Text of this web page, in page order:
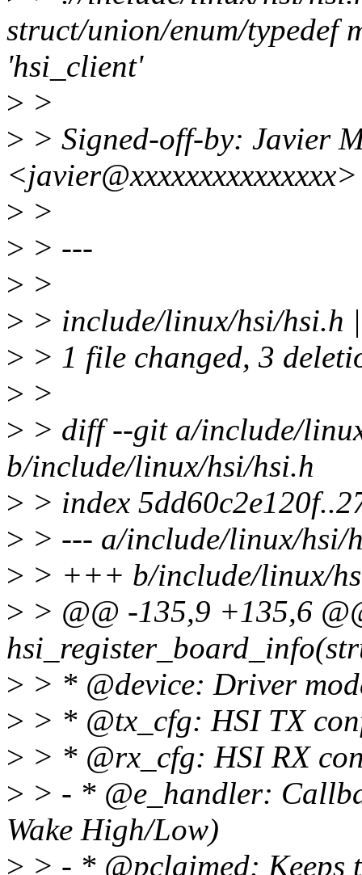
struct/union/enum/typedef
'hsi_client'
> >
> > Signed-off-by: Javier
<javier@xxxxxxxxxxxxxxx>
> >
> > ---
> >
> > include/linux/hsi/hsi.h
> > 1 file changed, 3
> >
> > diff --git a/include/
b/include/linux/hsi/hsi.h
> > index
> > --- a/include/linux/hsi/
> > +++ b/include/linux/
> > @@ -135,9 +135,6
> > * @device: Driver
> > * @tx_cfg: HSI TX
> > * @rx_cfg: HSI RX
> > - * @e_handler:
Wake High/Low)
> > - * @pclaimed: Keeps